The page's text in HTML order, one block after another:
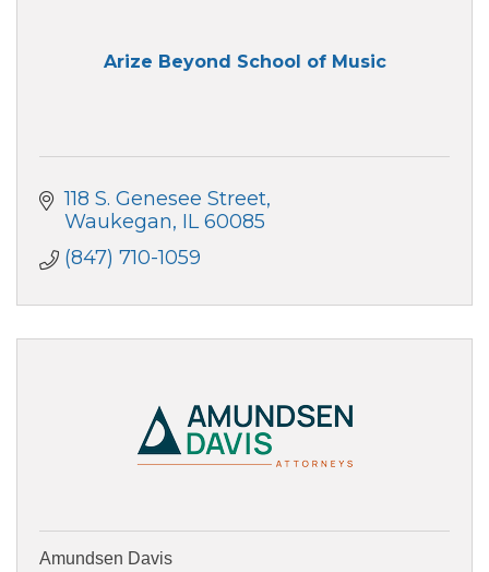
Arize Beyond School of Music
118 S. Genesee Street
Waukegan IL 60085
(847) 710-1059
Amundsen Davis